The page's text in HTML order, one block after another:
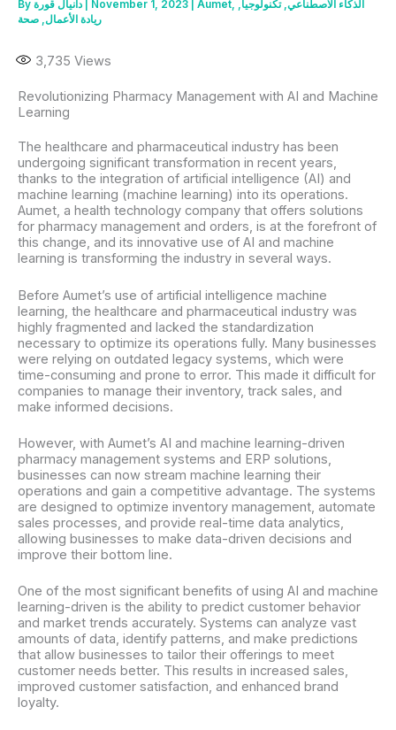
By November 1, 2023 Aumet الذكاء الاصطناعي ,تكنولوجيا
ريادة الأعمال صحة
3,735 Views
Revolutionizing Pharmacy Management with AI and Machine
Learning
The healthcare and pharmaceutical industry has been
undergoing significant transformation in recent years,
thanks to the integration of artificial intelligence (AI) and
machine learning (machine learning) into its operations.
Aumet, a health technology company that offers solutions
for pharmacy management and orders, is at the forefront of
this change, and its innovative use of AI and machine
learning is transforming the industry in several ways.
Before Aumet’s use of artificial intelligence machine
learning, the healthcare and pharmaceutical industry was
highly fragmented and lacked the standardization
necessary to optimize its operations fully. Many businesses
were relying on outdated legacy systems, which were
time-consuming and prone to error. This made it difficult for
companies to manage their inventory, track sales, and
make informed decisions.
However, with Aumet’s AI and machine learning-driven
pharmacy management systems and ERP solutions,
businesses can now stream machine learning their
operations and gain a competitive advantage. The systems
are designed to optimize inventory management, automate
sales processes, and provide real-time data analytics,
allowing businesses to make data-driven decisions and
improve their bottom line.
One of the most significant benefits of using AI and machine
learning-driven is the ability to predict customer behavior
and market trends accurately. Systems can analyze vast
amounts of data, identify patterns, and make predictions
that allow businesses to tailor their offerings to meet
customer needs better. This results in increased sales,
improved customer satisfaction, and enhanced brand
loyalty.